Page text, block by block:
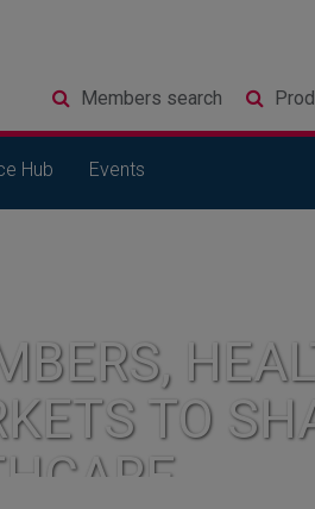
Members search
Hub Events
TO